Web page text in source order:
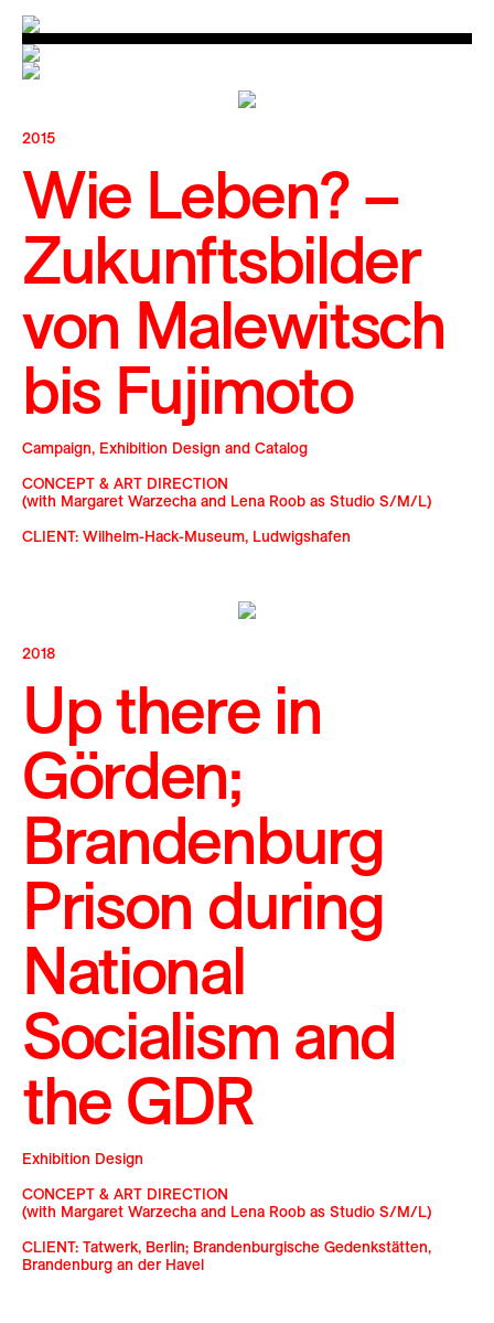
2015
Wie Leben? –
Zukunftsbilder
von Malewitsch
bis Fujimoto
Campaign, Exhibition Design and Catalog
CONCEPT & ART DIRECTION
(with Margaret Warzecha and Lena Roob as Studio S/M/L)
CLIENT: Wilhelm-Hack-Museum, Ludwigshafen
2018
Up there in
Görden;
Brandenburg
Prison during
National
Socialism and
the GDR
Exhibition Design
CONCEPT & ART DIRECTION
(with Margaret Warzecha and Lena Roob as Studio S/M/L)
CLIENT: Tatwerk, Berlin; Brandenburgische Gedenkstätten,
Brandenburg an der Havel